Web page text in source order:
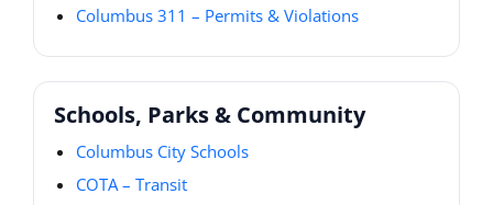
Columbus 311 – Permits & Violations
Schools, Parks & Community
Columbus City Schools
COTA – Transit